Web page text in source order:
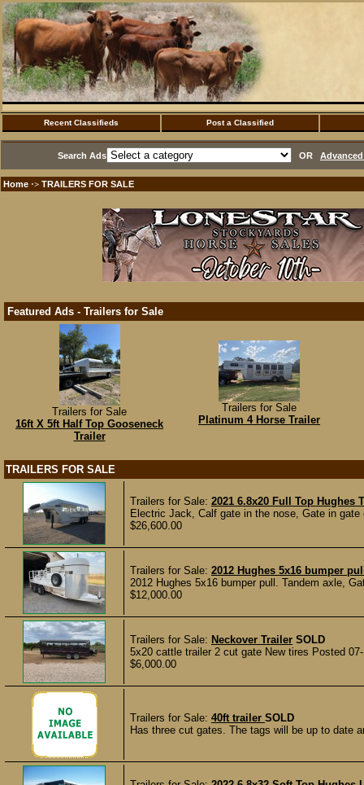
Recent Classifieds Post a Classified
Search Ads OR
Home ·> TRAILERS FOR SALE
Featured Ads - Trailers for Sale
Trailers for Sale
16ft X 5ft Half Top Gooseneck
Trailer
Trailers for Sale
Platinum 4 Horse Trailer
TRAILERS FOR SALE
Trailers for Sale: 2021 6.8x20 Full Top Hughes
Electric Jack, Calf gate in the nose, Gate in
$26,600.00
Trailers for Sale: 2012 Hughes 5x16 bumper
2012 Hughes 5x16 bumper pull. Tandem axle,
$12,000.00
Trailers for Sale: Neckover Trailer SOLD
5x20 cattle trailer 2 cut gate New tires Posted
$6,000.00
Trailers for Sale: 40ft trailer SOLD
Has three cut gates. The tags will be up to date